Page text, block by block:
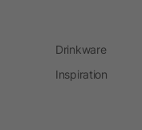
Drinkware
Inspiration